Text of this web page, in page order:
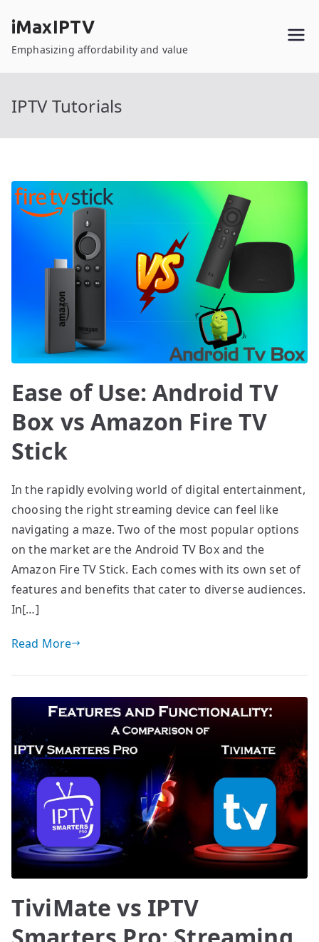
content
iMaxIPTV
Emphasizing affordability and value
IPTV Tutorials
Ease of Use: Android TV
Box vs Amazon Fire TV
Stick
In the rapidly evolving world of digital entertainment,
choosing the right streaming device can feel like
navigating a maze. Two of the most popular options
on the market are the Android TV Box and the
Amazon Fire TV Stick. Each comes with its own set of
features and benefits that cater to diverse audiences.
In[…]
Read More
TiviMate vs IPTV